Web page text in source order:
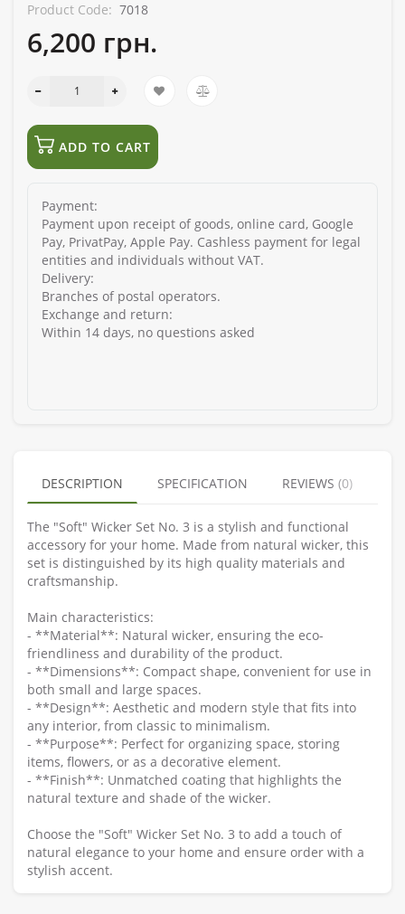
Product Code: 7018
6,200 грн.
ADD TO CART
Payment:
Payment upon receipt of goods, online card, Google
Pay, PrivatPay, Apple Pay. Cashless payment for legal
entities and individuals without VAT.
Delivery:
Branches of postal operators.
Exchange and return:
Within 14 days, no questions asked
DESCRIPTION SPECIFICATION REVIEWS (0)
The "Soft" Wicker Set No. 3 is a stylish and functional
accessory for your home. Made from natural wicker, this
set is distinguished by its high quality materials and
craftsmanship.
Main characteristics:
- **Material**: Natural wicker, ensuring the eco-
friendliness and durability of the product.
- **Dimensions**: Compact shape, convenient for use in
both small and large spaces.
- **Design**: Aesthetic and modern style that fits into
any interior, from classic to minimalism.
- **Purpose**: Perfect for organizing space, storing
items, flowers, or as a decorative element.
- **Finish**: Unmatched coating that highlights the
natural texture and shade of the wicker.
Choose the "Soft" Wicker Set No. 3 to add a touch of
natural elegance to your home and ensure order with a
stylish accent.